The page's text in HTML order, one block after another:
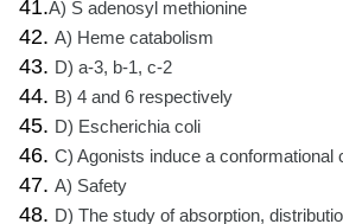
41.A) S adenosyl methionine
42. A) Heme catabolism
43. D) a-3, b-1, c-2
44. B) 4 and 6 respectively
45. D) Escherichia coli
46. C) Agonists induce a conformational
47. A) Safety
48. D) The study of absorption,